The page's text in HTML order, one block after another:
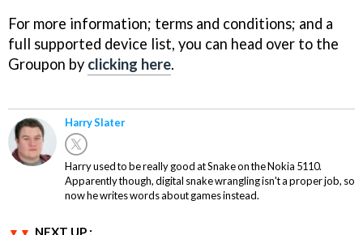
For more information; terms and conditions; and a
full supported device list, you can head over to the
Groupon by clicking here.
Harry Slater
Harry used to be really good at Snake on the Nokia 5110.
Apparently though, digital snake wrangling isn't a proper job, so
now he writes words about games instead.
NEXT UP :